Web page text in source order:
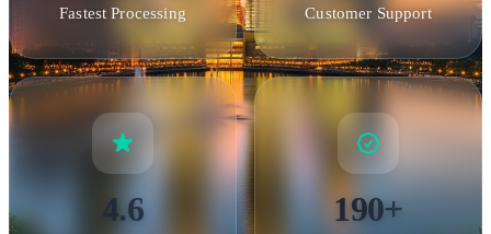
Fastest Processing Customer Support
4.6 190+